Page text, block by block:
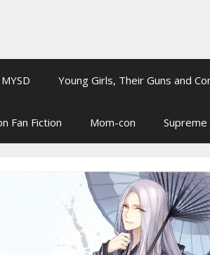
MYSD Young Girls, Their Guns and
Fan Fiction Mom-con